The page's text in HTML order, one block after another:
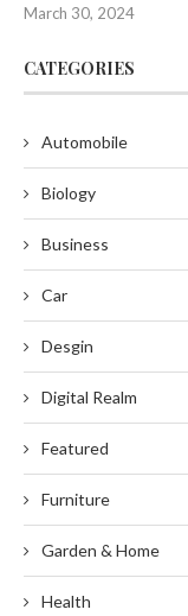
March 30, 2024
CATEGORIES
Automobile
Biology
Business
Car
Desgin
Digital Realm
Featured
Furniture
Garden & Home
Health